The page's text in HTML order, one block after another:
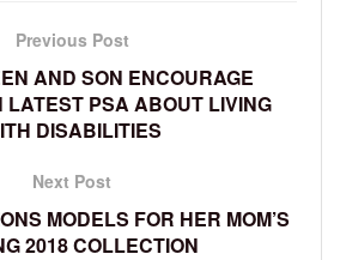
Previous Post
AND SON ENCOURAGE
LATEST PSA ABOUT LIVING
DISABILITIES
Next Post
MODELS FOR HER MOM’S
2018 COLLECTION